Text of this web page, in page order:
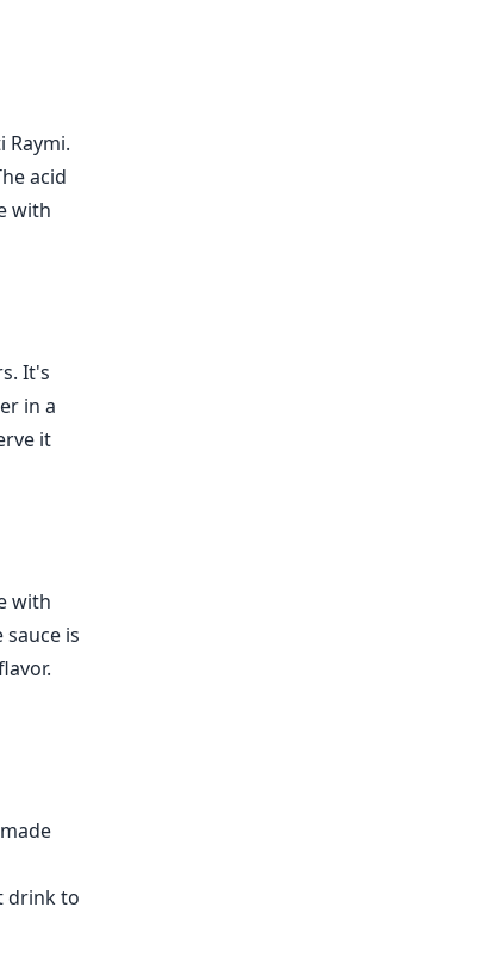
Raymi.
acid
with
It's
in a
it
with
is
drink to